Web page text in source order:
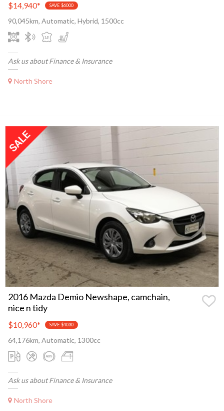
$14,940* SAVE $6000
90,045km, Automatic, Hybrid, 1500cc
Ask us about Finance & Insurance
North Shore
2016 Mazda Demio Newshape, camchain,
nice n tidy
$10,960* SAVE $4030
64,176km, Automatic, 1300cc
Ask us about Finance & Insurance
North Shore